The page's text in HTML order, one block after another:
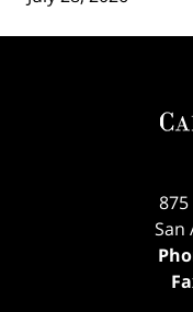
875
San